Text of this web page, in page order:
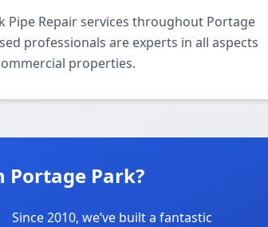
Pipe Repair services throughout Portage
professionals are experts in all aspects
properties.
Portage Park?
Since 2010, we’ve built a fantastic